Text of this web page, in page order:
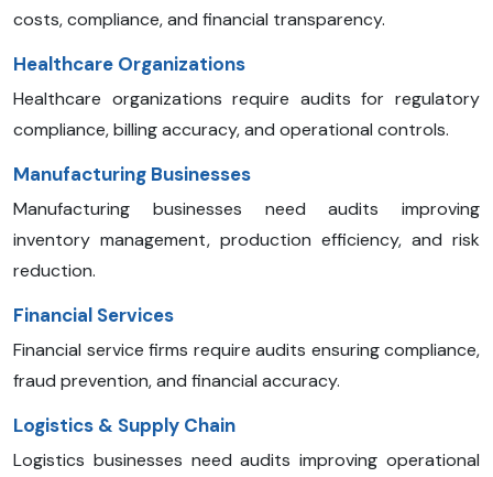
costs, compliance, and financial transparency.
Healthcare Organizations
Healthcare organizations require audits for regulatory
compliance, billing accuracy, and operational controls.
Manufacturing Businesses
Manufacturing businesses need audits improving
inventory management, production efficiency, and risk
reduction.
Financial Services
Financial service firms require audits ensuring compliance,
fraud prevention, and financial accuracy.
Logistics & Supply Chain
Logistics businesses need audits improving operational